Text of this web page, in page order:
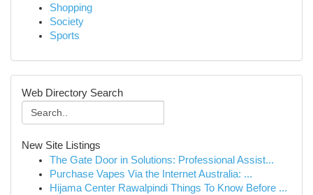
Shopping
Society
Sports
Web Directory Search
New Site Listings
The Gate Door in Solutions: Professional Assist...
Purchase Vapes Via the Internet Australia: ...
Hijama Center Rawalpindi Things To Know Before ...